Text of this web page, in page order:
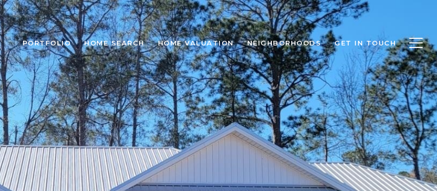
PORTFOLIO HOME SEARCH HOME VALUATION NEIGHBORHOODS GET IN TOUCH